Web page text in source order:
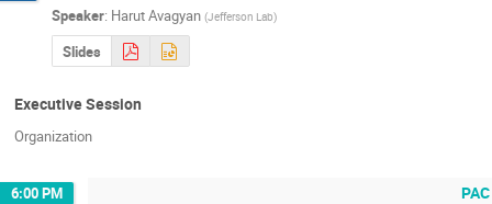
Speaker: Harut Avagyan (Jefferson Lab)
Slides
Executive Session
Organization
6:00 PM